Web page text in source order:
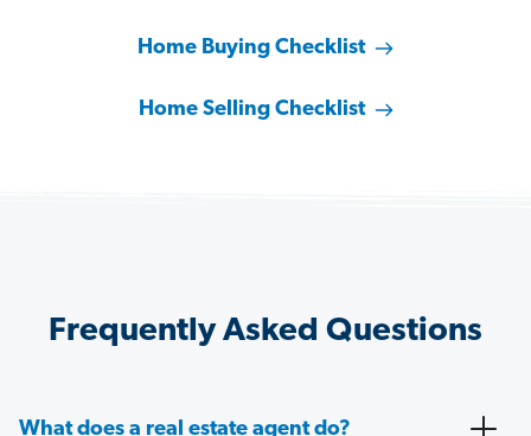
Home Buying Checklist
Home Selling Checklist
Frequently Asked Questions
What does a real estate agent do?